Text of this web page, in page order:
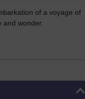
of a voyage of
and wonder.